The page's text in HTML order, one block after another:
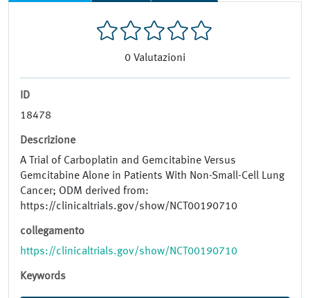
0 Valutazioni
ID
18478
Descrizione
A Trial of Carboplatin and Gemcitabine Versus
Gemcitabine Alone in Patients With Non-Small-Cell Lung
Cancer; ODM derived from:
https://clinicaltrials.gov/show/NCT00190710
collegamento
https://clinicaltrials.gov/show/NCT00190710
Keywords